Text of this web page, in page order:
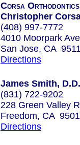
Corsa Orthodontics
Christopher
(408) 997-7772
4010 Moorpark
San Jose, CA
Directions
James Smith,
(831) 722-9202
228 Green Valley
Freedom, CA
Directions